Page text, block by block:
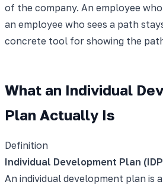
of the company. An employee
an employee who sees a path
concrete tool for showing the
What an Individual
Plan Actually Is
Definition
Individual Development Plan
An individual development plan is